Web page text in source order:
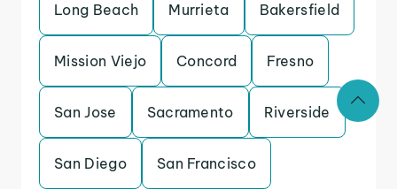
Long Beach Murrieta Bakersfield
Mission Viejo Concord Fresno
San Jose Sacramento Riverside
San Diego San Francisco